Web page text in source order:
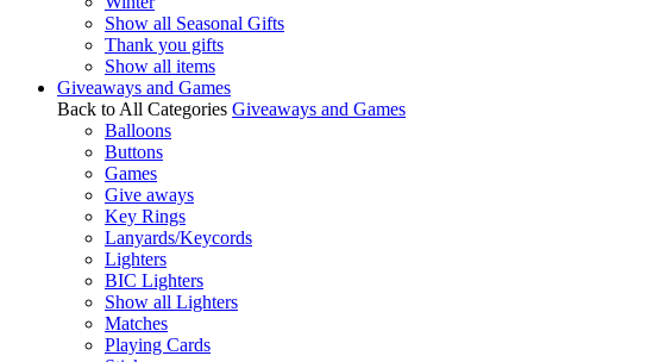
Show all Seasonal Gifts
Thank you gifts
Show all items
Giveaways and Games
Back to All Categories Giveaways and Games
Balloons
Buttons
Games
Give aways
Key Rings
Lanyards/Keycords
Lighters
BIC Lighters
Show all Lighters
Matches
Playing Cards